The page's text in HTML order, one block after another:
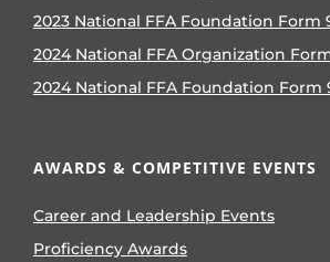
2023 National FFA Foundation Form
2024 National FFA Organization
2024 National FFA Foundation Form
AWARDS & COMPETITIVE EVENTS
Career and Leadership Events
Proficiency Awards